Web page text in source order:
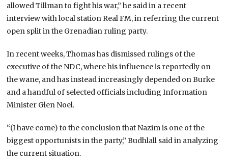
allowed Tillman to fight his war,” he said in a recent
interview with local station Real FM, in referring the current
open split in the Grenadian ruling party.
In recent weeks, Thomas has dismissed rulings of the
executive of the NDC, where his influence is reportedly on
the wane, and has instead increasingly depended on Burke
and a handful of selected officials including Information
Minister Glen Noel.
“(I have come) to the conclusion that Nazim is one of the
biggest opportunists in the party,” Budhlall said in analyzing
the current situation.